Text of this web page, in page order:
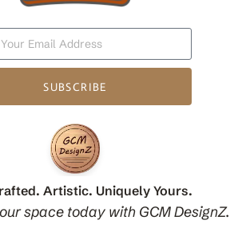
Candle holders
SUBSCRIBE
Artistic. Uniquely Yours.
space today with GCM DesignZ.